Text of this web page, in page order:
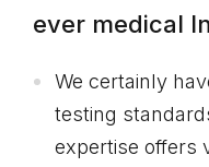
ever medical
We certainly
testing
expertise offers